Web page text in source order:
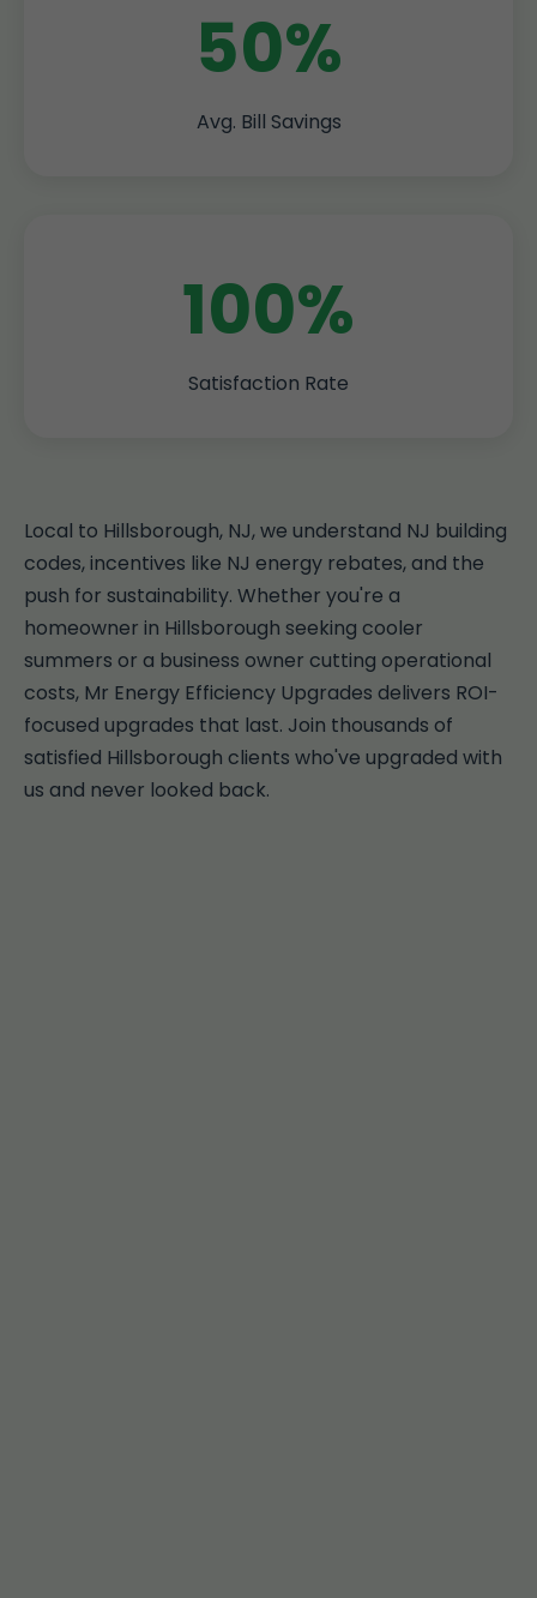
50%
Avg. Bill Savings
100%
Satisfaction Rate
Local to Hillsborough, NJ, we understand NJ building
codes, incentives like NJ energy rebates, and the
push for sustainability. Whether you're a
homeowner in Hillsborough seeking cooler
summers or a business owner cutting operational
costs, Mr Energy Efficiency Upgrades delivers ROI-
focused upgrades that last. Join thousands of
satisfied Hillsborough clients who've upgraded with
us and never looked back.